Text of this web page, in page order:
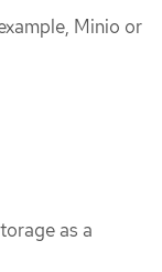
Minio or
as a